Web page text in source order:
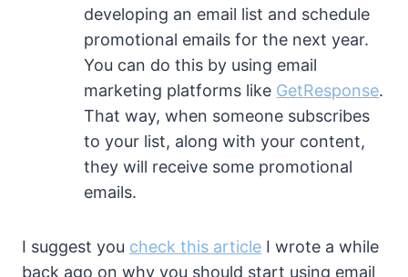
developing an email list and schedule
promotional emails for the next year.
You can do this by using email
marketing platforms like GetResponse.
That way, when someone subscribes
to your list, along with your content,
they will receive some promotional
emails.
I suggest you check this article I wrote a while
back ago on why you should start using email